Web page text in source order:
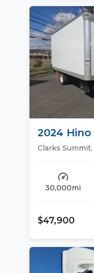
2024 Hino
Clarks Summit,
30,000mi
$47,900